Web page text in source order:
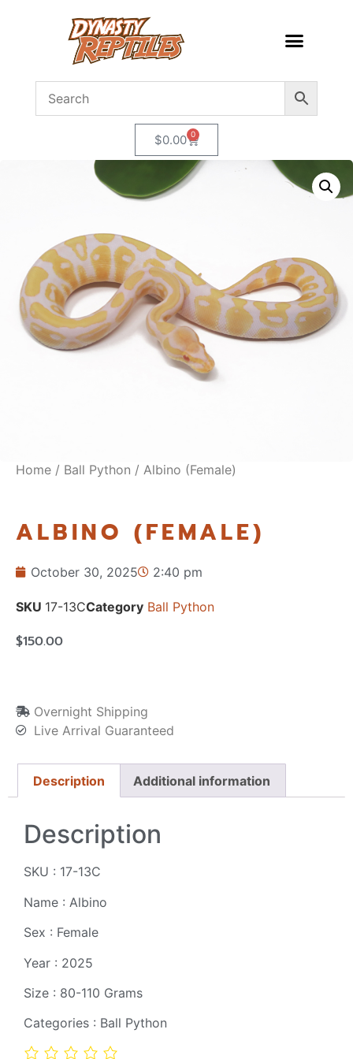
$0.00 0
Home / Ball Python / Albino (Female)
ALBINO (FEMALE)
October 30, 2025 2:40 pm
SKU 17-13CCategory Ball Python
$150.00
Overnight Shipping
Live Arrival Guaranteed
Description Additional information
Description
SKU : 17-13C
Name : Albino
Sex : Female
Year : 2025
Size : 80-110 Grams
Categories : Ball Python